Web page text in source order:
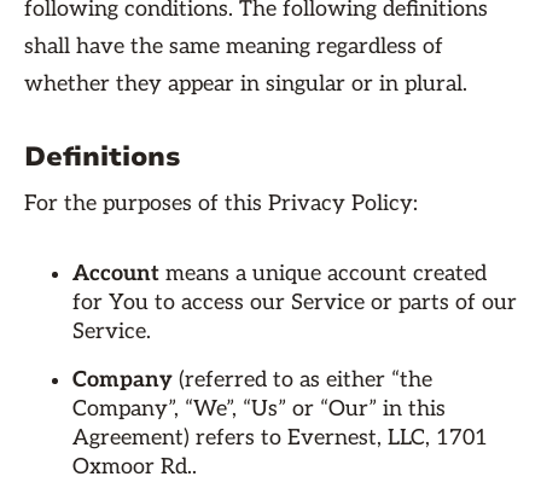
following conditions. The following definitions
shall have the same meaning regardless of
whether they appear in singular or in plural.
Definitions
For the purposes of this Privacy Policy:
Account means a unique account created
for You to access our Service or parts of our
Service.
Company (referred to as either “the
Company”, “We”, “Us” or “Our” in this
Agreement) refers to Evernest, LLC, 1701
Oxmoor Rd..